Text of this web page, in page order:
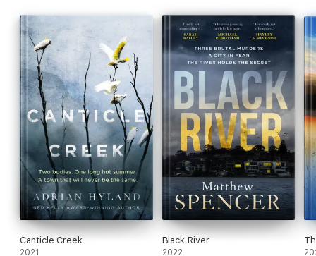
Canticle Creek
2021
Black River
2022